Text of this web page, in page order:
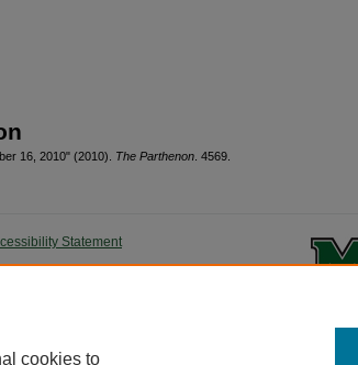
16, 2010" (2010). The Parthenon . 4569.
Statement
cookies to